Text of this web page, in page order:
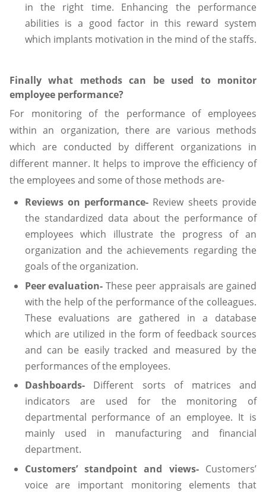
in the right time. Enhancing the performance
abilities is a good factor in this reward system
which implants motivation in the mind of the staffs.
Finally what methods can be used to monitor
employee performance?
For monitoring of the performance of employees
within an organization, there are various methods
which are conducted by different organizations in
different manner. It helps to improve the efficiency of
the employees and some of those methods are-
Reviews on performance- Review sheets provide
the standardized data about the performance of
employees which illustrate the progress of an
organization and the achievements regarding the
goals of the organization.
Peer evaluation- These peer appraisals are gained
with the help of the performance of the colleagues.
These evaluations are gathered in a database
which are utilized in the form of feedback sources
and can be easily tracked and measured by the
performances of the employees.
Dashboards-Different sorts of matrices and
indicators are used for the monitoring of
departmental performance of an employee. It is
mainly used in manufacturing and financial
department.
Customers’ standpoint and views-Customers’
voice are important monitoring elements that